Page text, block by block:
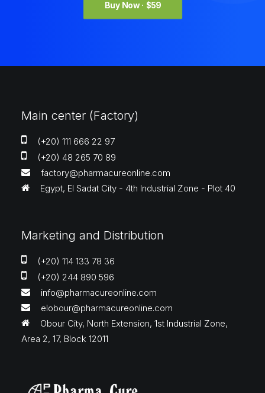
Buy Now · $59
Main center (Factory)
(+20) 111 666 22 97
(+20) 48 265 70 89
factory@pharmacureonline.com
Egypt, El Sadat City - 4th Industrial Zone - Plot 40
Marketing and Distribution
(+20) 114 133 78 36
(+20) 244 890 596
info@pharmacureonline.com
elobour@pharmacureonline.com
Obour City, North Extension, 1st Industrial Zone,
Area 2, 17, Block 12011